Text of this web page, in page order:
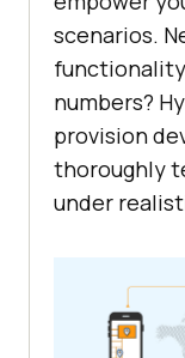
scenarios.
numbers?
provision
thoroughly
under